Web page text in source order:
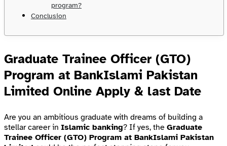
program?
Conclusion
Graduate Trainee Officer (GTO)
Program at BankIslami Pakistan
Limited Online Apply & last Date
Are you an ambitious graduate with dreams of building a
stellar career in Islamic banking? If yes, the Graduate
Trainee Officer (GTO) Program at BankIslami Pakistan